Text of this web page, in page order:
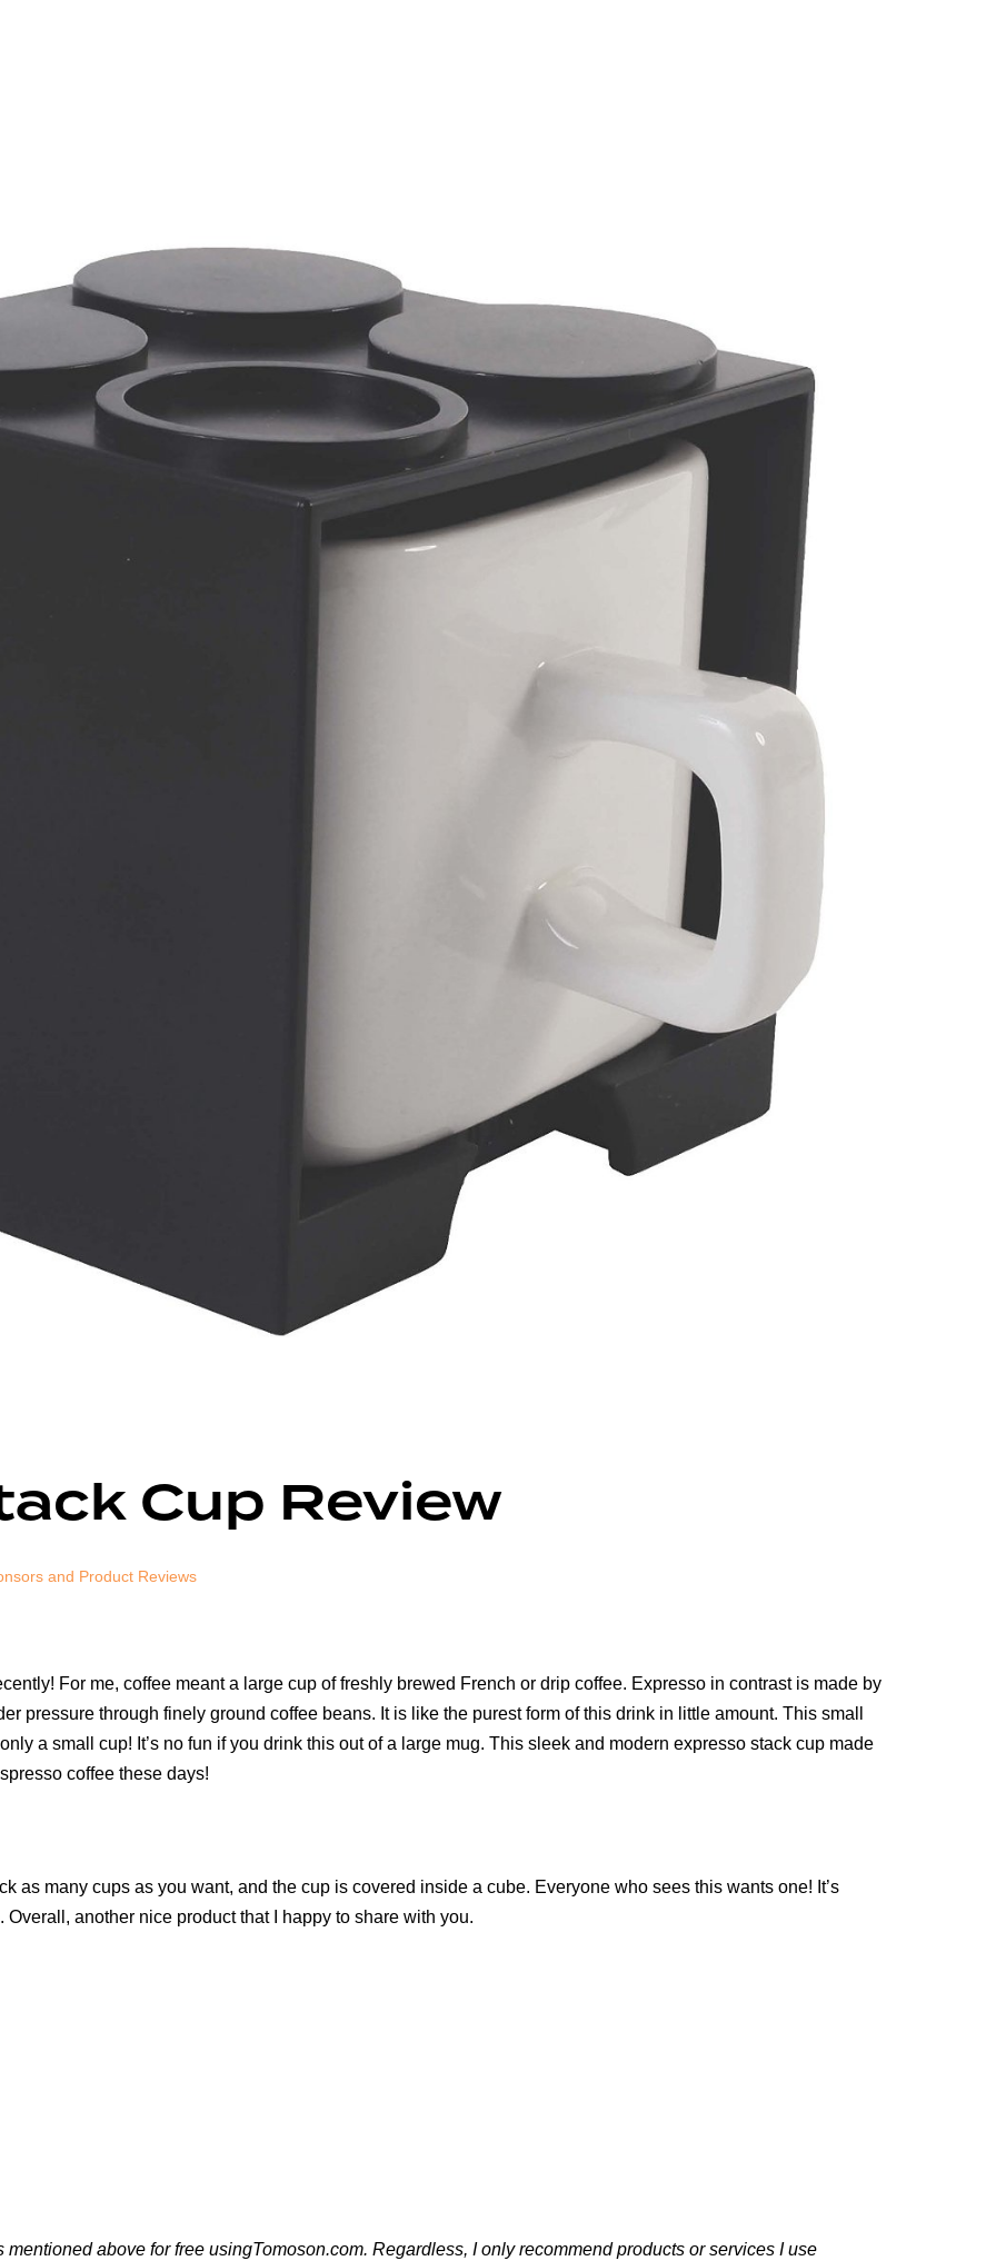
Cup Review
and Product Reviews
For me, coffee meant a large cup of freshly brewed French or drip coffee. Expresso in contrast is made by
pressure through finely ground coffee beans. It is like the purest form of this drink in little amount. This small
a small cup! It’s no fun if you drink this out of a large mug. This sleek and modern expresso stack cup made
coffee these days!
as many cups as you want, and the cup is covered inside a cube. Everyone who sees this wants one! It’s
another nice product that I happy to share with you.
above for free usingTomoson.com. Regardless, I only recommend products or services I use